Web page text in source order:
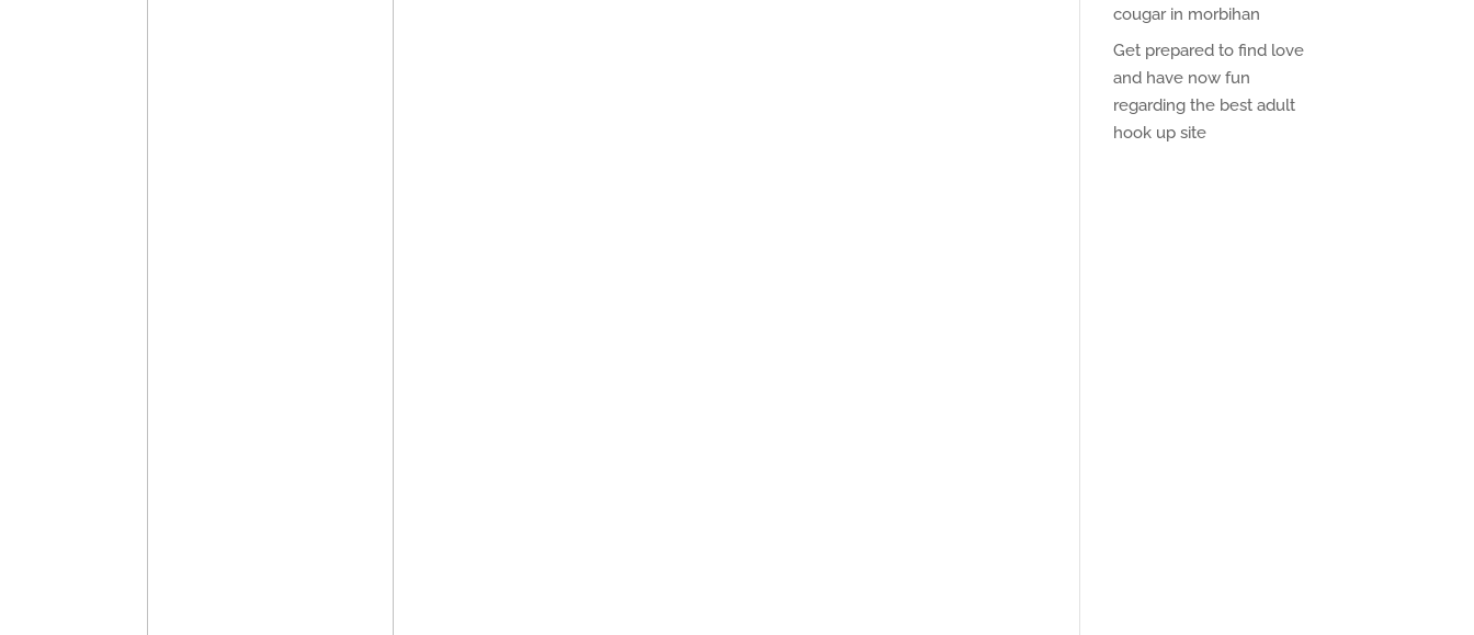
cougar in morbihan
Get prepared to find love
and have now fun
regarding the best adult
hook up site